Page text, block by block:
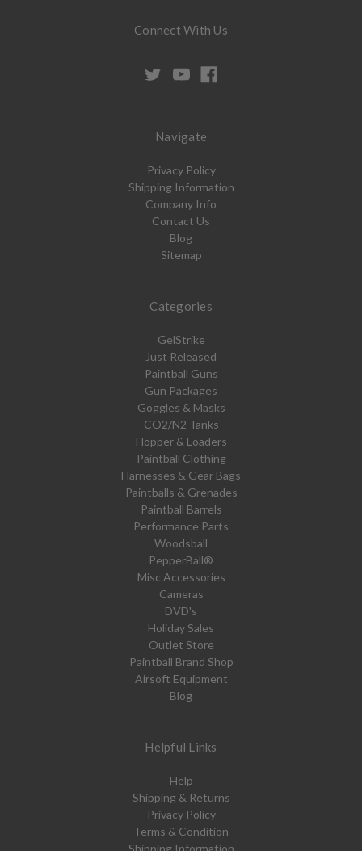
Connect With Us
Navigate
Privacy Policy
Shipping Information
Company Info
Contact Us
Blog
Sitemap
Categories
GelStrike
Just Released
Paintball Guns
Gun Packages
Goggles & Masks
CO2/N2 Tanks
Hopper & Loaders
Paintball Clothing
Harnesses & Gear Bags
Paintballs & Grenades
Paintball Barrels
Performance Parts
Woodsball
PepperBall®
Misc Accessories
Cameras
DVD's
Holiday Sales
Outlet Store
Paintball Brand Shop
Airsoft Equipment
Blog
Helpful Links
Help
Shipping & Returns
Privacy Policy
Terms & Condition